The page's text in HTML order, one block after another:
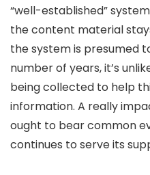
“well-established”
the content material
the system is presumed
number of years, it’s
being collected to help
information. A really
ought to bear common
continues to serve its